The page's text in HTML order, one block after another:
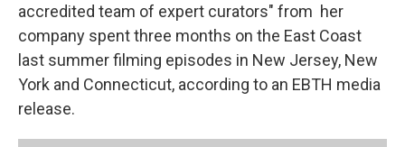
accredited team of expert curators" from her
company spent three months on the East Coast
last summer filming episodes in New Jersey, New
York and Connecticut, according to an EBTH media
release.